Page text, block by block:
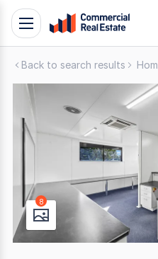
Skip
Contact
Support
1300
Toggle
navigation
Back to search results
8